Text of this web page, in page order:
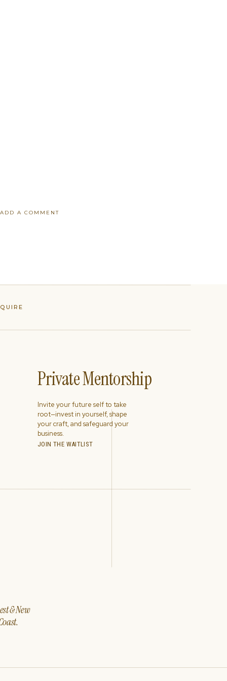
ADD A COMMENT
& New
Invite your future self to take
root—invest in yourself, shape
your craft, and safeguard your
business.
Private Mentorship
JOIN THE WAITLIST